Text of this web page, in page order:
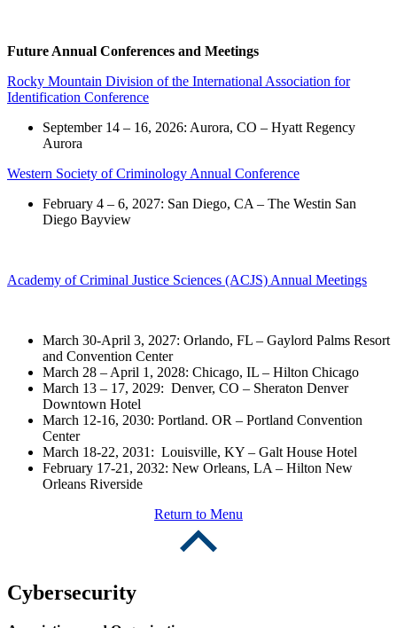
Future Annual Conferences and Meetings
Rocky Mountain Division of the International Association for
Identification Conference
September 14 – 16, 2026: Aurora, CO – Hyatt Regency
Aurora
Western Society of Criminology Annual Conference
February 4 – 6, 2027: San Diego, CA – The Westin San
Diego Bayview
Academy of Criminal Justice Sciences (ACJS) Annual Meetings
March 30-April 3, 2027: Orlando, FL – Gaylord Palms Resort
and Convention Center
March 28 – April 1, 2028: Chicago, IL – Hilton Chicago
March 13 – 17, 2029: Denver, CO – Sheraton Denver
Downtown Hotel
March 12-16, 2030: Portland. OR – Portland Convention
Center
March 18-22, 2031: Louisville, KY – Galt House Hotel
February 17-21, 2032: New Orleans, LA – Hilton New
Orleans Riverside
Return to Menu
Cybersecurity